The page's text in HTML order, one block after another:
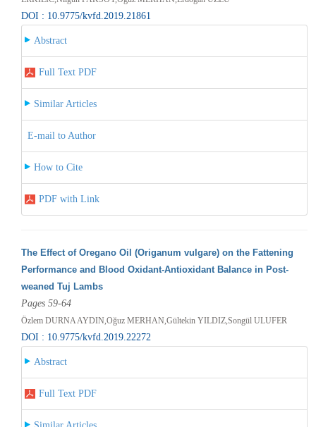
DOI : 10.9775/kvfd.2019.21861
Abstract
Full Text PDF
Similar Articles
E-mail to Author
How to Cite
PDF with Link
The Effect of Oregano Oil (Origanum vulgare) on the Fattening
Performance and Blood Oxidant-Antioxidant Balance in Post-
weaned Tuj Lambs
Pages 59-64
Özlem DURNA AYDIN,Oğuz MERHAN,Gültekin YILDIZ,Songül ULUFER
DOI : 10.9775/kvfd.2019.22272
Abstract
Full Text PDF